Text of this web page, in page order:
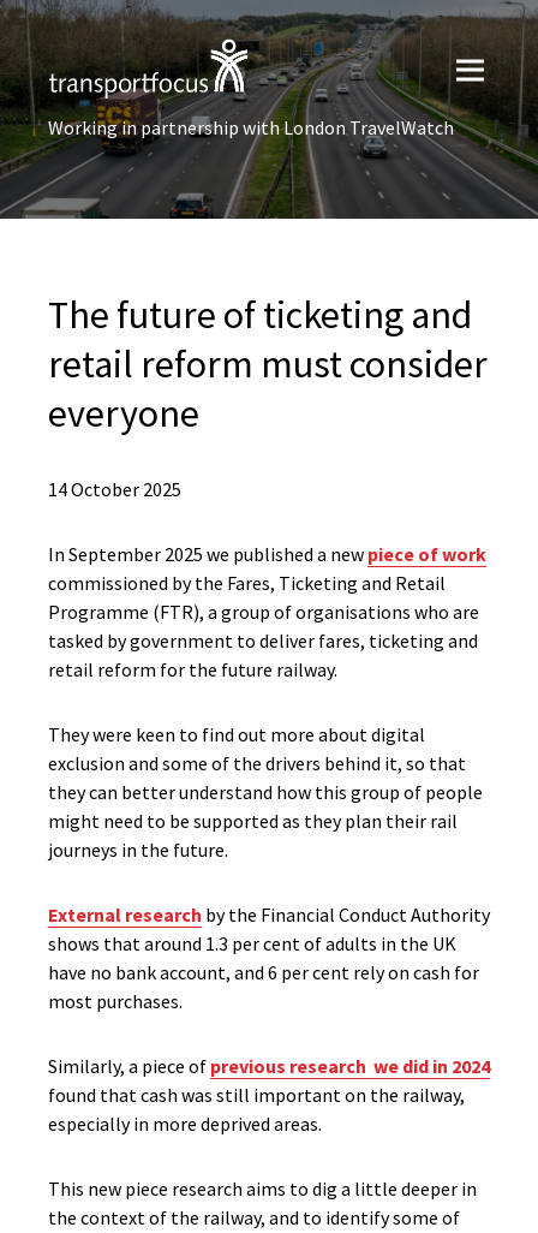
Working in partnership with London TravelWatch
The future of ticketing and
retail reform must consider
everyone
14 October 2025
In September 2025 we published a new piece of work
commissioned by the Fares, Ticketing and Retail
Programme (FTR), a group of organisations who are
tasked by government to deliver fares, ticketing and
retail reform for the future railway.
They were keen to find out more about digital
exclusion and some of the drivers behind it, so that
they can better understand how this group of people
might need to be supported as they plan their rail
journeys in the future.
External research by the Financial Conduct Authority
shows that around 1.3 per cent of adults in the UK
have no bank account, and 6 per cent rely on cash for
most purchases.
Similarly, a piece of previous research we did in 2024
found that cash was still important on the railway,
especially in more deprived areas.
This new piece research aims to dig a little deeper in
the context of the railway, and to identify some of